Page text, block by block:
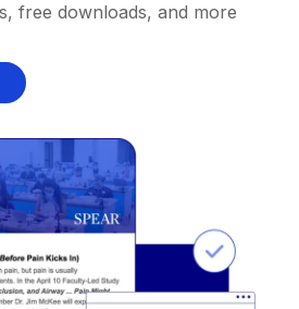
free downloads, and more